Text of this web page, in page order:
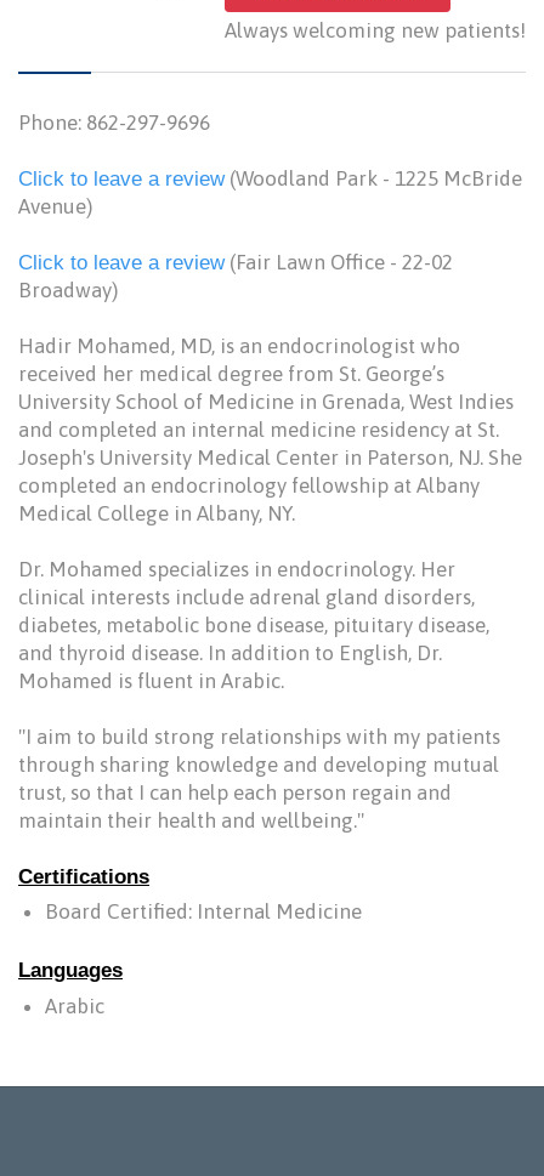
Always welcoming new patients!
Phone: 862-297-9696
Click to leave a review(Woodland Park - 1225 McBride
Avenue)
Click to leave a review(Fair Lawn Office - 22-02
Broadway)
Hadir Mohamed, MD, is an endocrinologist who
received her medical degree from St. George’s
University School of Medicine in Grenada, West Indies
and completed an internal medicine residency at St.
Joseph's University Medical Center in Paterson, NJ. She
completed an endocrinology fellowship at Albany
Medical College in Albany, NY.
Dr. Mohamed specializes in endocrinology. Her
clinical interests include adrenal gland disorders,
diabetes, metabolic bone disease, pituitary disease,
and thyroid disease. In addition to English, Dr.
Mohamed is fluent in Arabic.
"I aim to build strong relationships with my patients
through sharing knowledge and developing mutual
trust, so that I can help each person regain and
maintain their health and wellbeing."
Certifications
Board Certified: Internal Medicine
Languages
Arabic